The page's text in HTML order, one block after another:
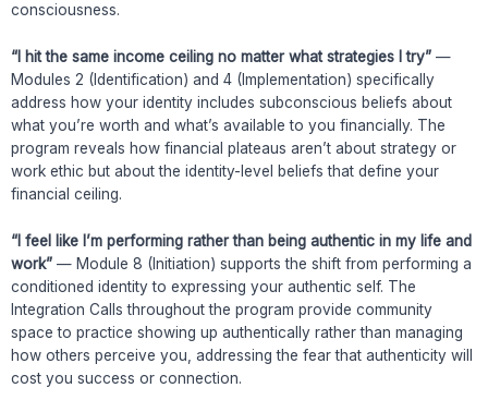
consciousness.
“I hit the same income ceiling no matter what strategies I try” —
Modules 2 (Identification) and 4 (Implementation) specifically
address how your identity includes subconscious beliefs about
what you’re worth and what’s available to you financially. The
program reveals how financial plateaus aren’t about strategy or
work ethic but about the identity-level beliefs that define your
financial ceiling.
“I feel like I’m performing rather than being authentic in my life and
work” — Module 8 (Initiation) supports the shift from performing a
conditioned identity to expressing your authentic self. The
Integration Calls throughout the program provide community
space to practice showing up authentically rather than managing
how others perceive you, addressing the fear that authenticity will
cost you success or connection.